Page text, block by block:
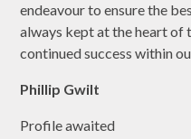
endeavour to ensure the
always kept at the heart of
continued success within
Phillip Gwilt
Profile awaited